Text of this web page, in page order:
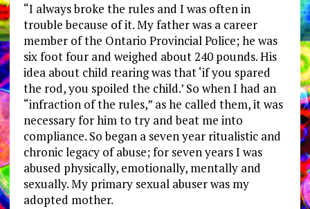
“I always broke the rules and I was often in
trouble because of it. My father was a career
member of the Ontario Provincial Police; he was
six foot four and weighed about 240 pounds. His
idea about child rearing was that ‘if you spared
the rod, you spoiled the child.’ So when I had an
“infraction of the rules,” as he called them, it was
necessary for him to try and beat me into
compliance. So began a seven year ritualistic and
chronic legacy of abuse; for seven years I was
abused physically, emotionally, mentally and
sexually. My primary sexual abuser was my
adopted mother.